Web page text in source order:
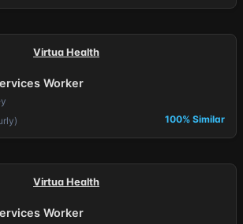
Virtua Health
Worker
100% Similar
Virtua Health
Worker